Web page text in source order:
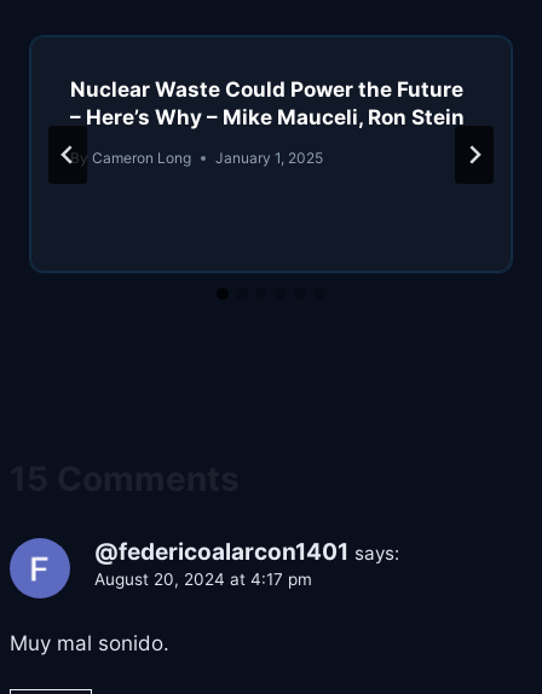
Nuclear Waste Could Power the Future
– Here’s Why – Mike Mauceli, Ron Stein
By Cameron Long January 1, 2025
@federicoalarcon1401 says:
August 20, 2024 at 4:17 pm
Muy mal sonido.